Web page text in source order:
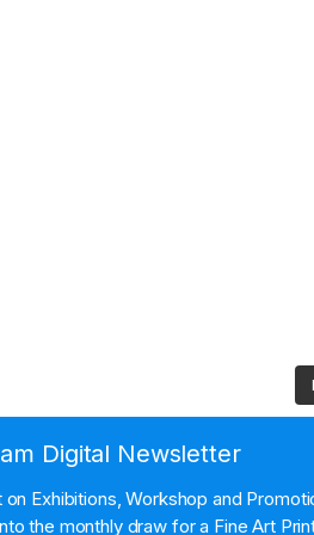
Digital Newsletter
Exhibitions, Workshop and
the monthly draw for a Fine Art